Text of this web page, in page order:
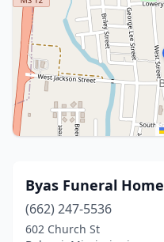
Byas Funeral Home
(662) 247-5536
602 Church St